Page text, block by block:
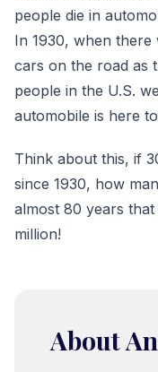
people die in
In 1930, when
cars on the road as
people in the U.S.
automobile is here
Think about this, if
since 1930, how
almost 80 years
million!
About